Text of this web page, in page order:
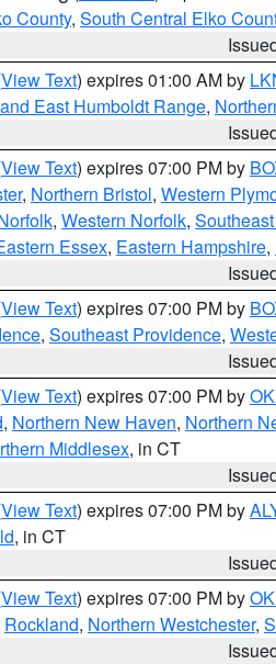
County, South Central Elko
View Text) expires 01:00 AM by
East Humboldt Range,
View Text) expires 07:00 PM by
, Northern Bristol, Western
, Western Norfolk,
Essex, Eastern Hampshire,
View Text) expires 07:00 PM by
, Southeast Providence,
View Text) expires 07:00 PM by
, Northern New Haven, Northern
Middlesex, in CT
View Text) expires 07:00 PM by
, in CT
View Text) expires 07:00 PM by
Rockland, Northern Westchester,